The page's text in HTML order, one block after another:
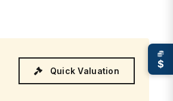
Quick Valuation
$